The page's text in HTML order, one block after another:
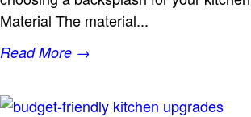
Material The material...
Read More →